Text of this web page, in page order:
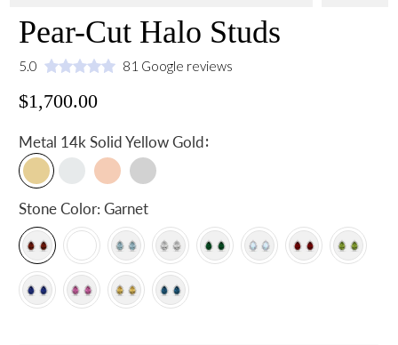
Pear-Cut Halo Studs
5.0 81 Google reviews
$1,700.00
Metal 14k Solid Yellow Gold:
Stone Color:Garnet